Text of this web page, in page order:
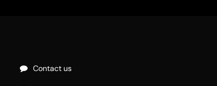
Contact us